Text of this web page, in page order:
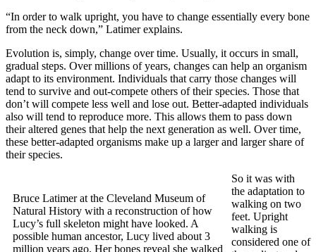
“In order to walk upright, you have to change essentially every bone
from the neck down,” Latimer explains.
Evolution is, simply, change over time. Usually, it occurs in small,
gradual steps. Over millions of years, changes can help an organism
adapt to its environment. Individuals that carry those changes will
tend to survive and out-compete others of their species. Those that
don’t will compete less well and lose out. Better-adapted individuals
also will tend to reproduce more. This allows them to pass down
their altered genes that help the next generation as well. Over time,
these better-adapted organisms make up a larger and larger share of
their species.
Bruce Latimer at the Cleveland Museum of
Natural History with a reconstruction of how
Lucy’s full skeleton might have looked. A
possible human ancestor, Lucy lived about 3
million years ago. Her bones reveal she walked
So it was with
the adaptation to
walking on two
feet. Upright
walking is
considered one of